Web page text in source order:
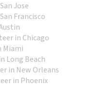
Jose
Francisco
in Chicago
Miami
Long Beach
in New Orleans
in Phoenix